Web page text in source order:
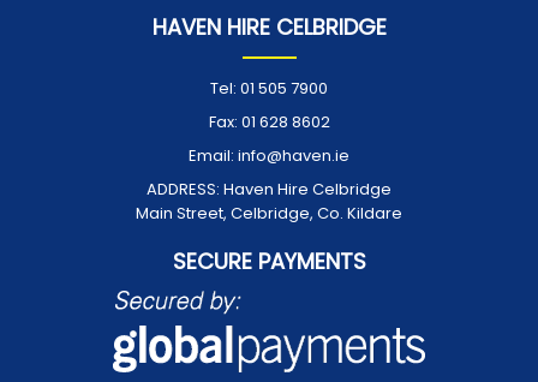
HAVEN HIRE CELBRIDGE
Tel: 01 505 7900
Fax: 01 628 8602
Email: info@haven.ie
ADDRESS: Haven Hire Celbridge
Main Street, Celbridge, Co. Kildare
SECURE PAYMENTS